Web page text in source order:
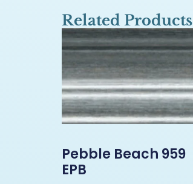
Related Products
Pebble Beach 959
EPB